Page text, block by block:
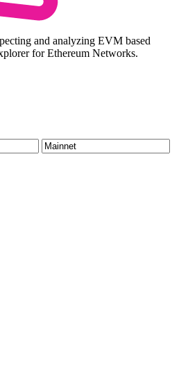
and analyzing EVM based
for Ethereum Networks.